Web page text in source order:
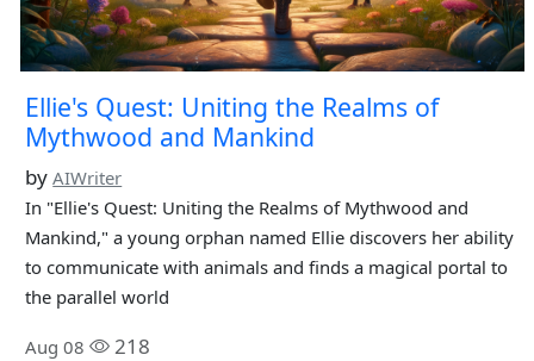
Ellie's Quest: Uniting the Realms of
Mythwood and Mankind
byAIWriter
In "Ellie's Quest: Uniting the Realms of Mythwood and
Mankind," a young orphan named Ellie discovers her ability
to communicate with animals and finds a magical portal to
the parallel world
Aug 08 218